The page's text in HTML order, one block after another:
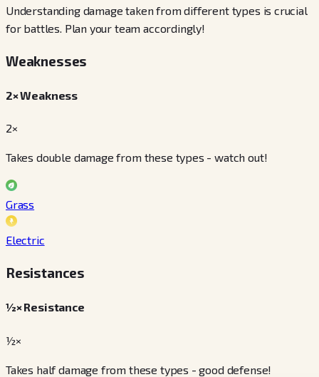
Understanding damage taken from different types is crucial
for battles. Plan your team accordingly!
Weaknesses
2× Weakness
2×
Takes double damage from these types - watch out!
Grass
Electric
Resistances
½× Resistance
½×
Takes half damage from these types - good defense!